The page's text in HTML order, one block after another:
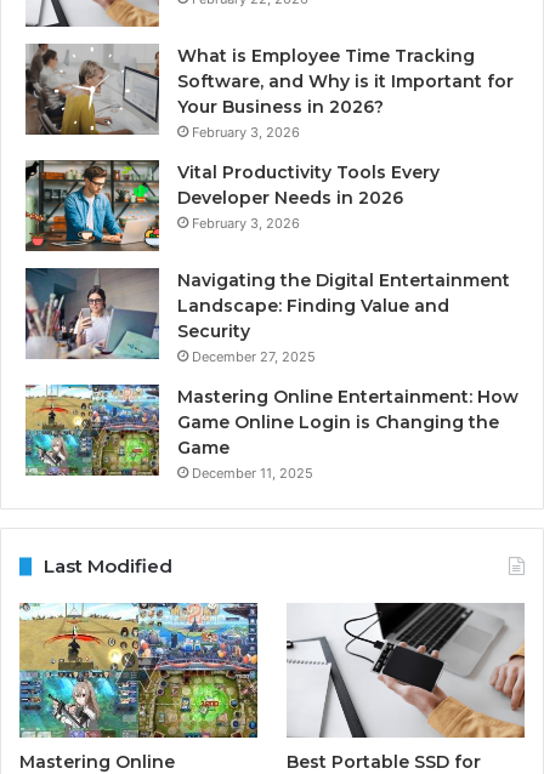
What is Employee Time Tracking
Software, and Why is it Important for
Your Business in 2026?
February 3, 2026
Vital Productivity Tools Every
Developer Needs in 2026
February 3, 2026
Navigating the Digital Entertainment
Landscape: Finding Value and
Security
December 27, 2025
Mastering Online Entertainment: How
Game Online Login is Changing the
Game
December 11, 2025
Last Modified
Mastering Online
Best Portable SSD for